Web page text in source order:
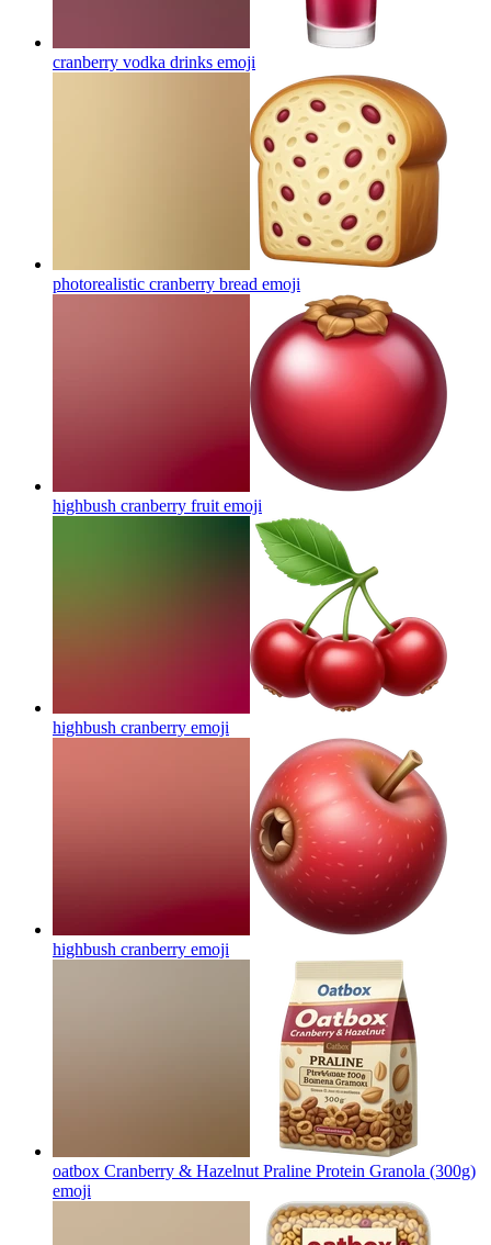
cranberry vodka drinks emoji
photorealistic cranberry bread emoji
highbush cranberry fruit emoji
highbush cranberry emoji
highbush cranberry emoji
oatbox Cranberry & Hazelnut Praline Protein Granola (300g)
emoji